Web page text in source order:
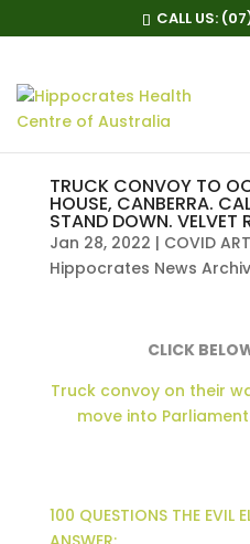
CALL US:
TRUCK CONVOY TO
HOUSE, CANBERRA.
STAND DOWN. VELVET
Jan 28, 2022 | COVID
Hippocrates News
CLICK
Truck convoy on their
move into
100 QUESTIONS THE EVIL